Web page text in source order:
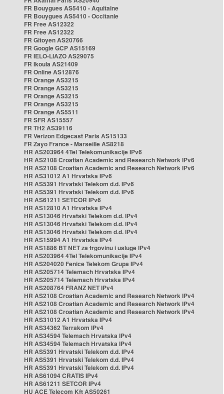
FR Bouygues AS5410 - Aquitaine
FR Bouygues AS5410 - Occitanie
FR Free AS12322
FR Free AS12322
FR Gitoyen AS20766
FR Google GCP AS15169
FR IELO-LIAZO AS29075
FR Ikoula AS21409
FR Online AS12876
FR Orange AS3215
FR Orange AS3215
FR Orange AS3215
FR Orange AS3215
FR Orange AS5511
FR SFR AS15557
FR TH2 AS39116
FR Verizon Edgecast Paris AS15133
FR Zayo France - Marseille AS8218
HR AS203964 4Tel Telekomunikacije IPv6
HR AS2108 Croatian Academic and Research Network IPv6
HR AS2108 Croatian Academic and Research Network IPv6
HR AS31012 A1 Hrvatska IPv6
HR AS5391 Hrvatski Telekom d.d. IPv6
HR AS5391 Hrvatski Telekom d.d. IPv6
HR AS61211 SETCOR IPv6
HR AS12810 A1 Hrvatska IPv4
HR AS13046 Hrvatski Telekom d.d. IPv4
HR AS13046 Hrvatski Telekom d.d. IPv4
HR AS13046 Hrvatski Telekom d.d. IPv4
HR AS15994 A1 Hrvatska IPv4
HR AS1886 BT NET za trgovinu i usluge IPv4
HR AS203964 4Tel Telekomunikacije IPv4
HR AS204020 Fenice Telekom Grupa IPv4
HR AS205714 Telemach Hrvatska IPv4
HR AS205714 Telemach Hrvatska IPv4
HR AS208764 FRANZ NET IPv4
HR AS2108 Croatian Academic and Research Network IPv4
HR AS2108 Croatian Academic and Research Network IPv4
HR AS2108 Croatian Academic and Research Network IPv4
HR AS31012 A1 Hrvatska IPv4
HR AS34362 Terrakom IPv4
HR AS34594 Telemach Hrvatska IPv4
HR AS34594 Telemach Hrvatska IPv4
HR AS5391 Hrvatski Telekom d.d. IPv4
HR AS5391 Hrvatski Telekom d.d. IPv4
HR AS5391 Hrvatski Telekom d.d. IPv4
HR AS61094 CRATIS IPv4
HR AS61211 SETCOR IPv4
HU ACE Telecom Kft AS50261